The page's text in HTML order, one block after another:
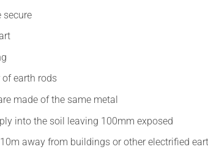
secure
earth rods
made of the same metal
into the soil leaving 100mm exposed
away from buildings or other electrified